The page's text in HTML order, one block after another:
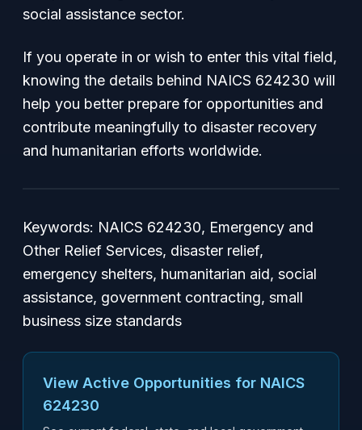
social assistance sector.
If you operate in or wish to enter this vital field,
knowing the details behind NAICS 624230 will
help you better prepare for opportunities and
contribute meaningfully to disaster recovery
and humanitarian efforts worldwide.
Keywords: NAICS 624230, Emergency and
Other Relief Services, disaster relief,
emergency shelters, humanitarian aid, social
assistance, government contracting, small
business size standards
View Active Opportunities for NAICS
624230